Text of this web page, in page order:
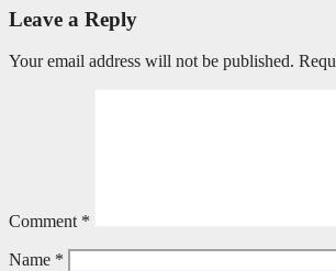
Leave a Reply
Your email address will not be published.
Comment *
Name *